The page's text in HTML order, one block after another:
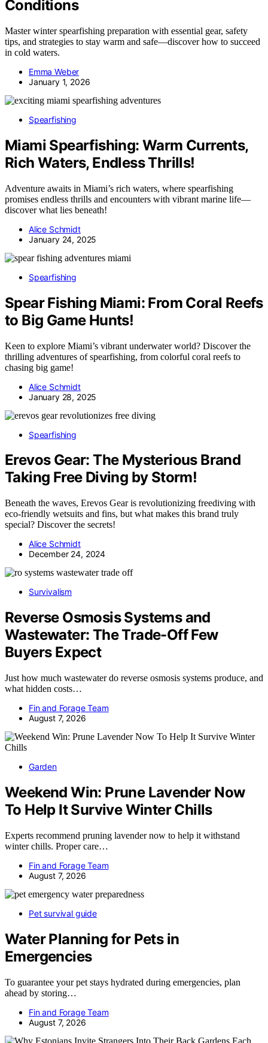
Conditions
Master winter spearfishing preparation with essential gear, safety
tips, and strategies to stay warm and safe—discover how to succeed
in cold waters.
Emma Weber
January 1, 2026
Spearfishing
Miami Spearfishing: Warm Currents,
Rich Waters, Endless Thrills!
Adventure awaits in Miami’s rich waters, where spearfishing
promises endless thrills and encounters with vibrant marine life—
discover what lies beneath!
Alice Schmidt
January 24, 2025
Spearfishing
Spear Fishing Miami: From Coral Reefs
to Big Game Hunts!
Keen to explore Miami’s vibrant underwater world? Discover the
thrilling adventures of spearfishing, from colorful coral reefs to
chasing big game!
Alice Schmidt
January 28, 2025
Spearfishing
Erevos Gear: The Mysterious Brand
Taking Free Diving by Storm!
Beneath the waves, Erevos Gear is revolutionizing freediving with
eco-friendly wetsuits and fins, but what makes this brand truly
special? Discover the secrets!
Alice Schmidt
December 24, 2024
Survivalism
Reverse Osmosis Systems and
Wastewater: The Trade-Off Few
Buyers Expect
Just how much wastewater do reverse osmosis systems produce, and
what hidden costs…
Fin and Forage Team
August 7, 2026
Garden
Weekend Win: Prune Lavender Now
To Help It Survive Winter Chills
Experts recommend pruning lavender now to help it withstand
winter chills. Proper care…
Fin and Forage Team
August 7, 2026
Pet survival guide
Water Planning for Pets in
Emergencies
To guarantee your pet stays hydrated during emergencies, plan
ahead by storing…
Fin and Forage Team
August 7, 2026